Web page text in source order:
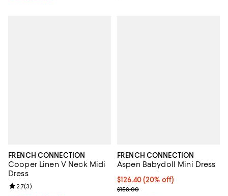
FRENCH CONNECTION
Cooper Linen V Neck Midi
Dress
Review rating: 2.7 out of 5; 3 reviews;
2.7(3)
FRENCH CONNECTION
Aspen Babydoll Mini Dress
Current price $126.40; 20% off;
$126.40(20% off)
; Previous price $158.00;
$158.00